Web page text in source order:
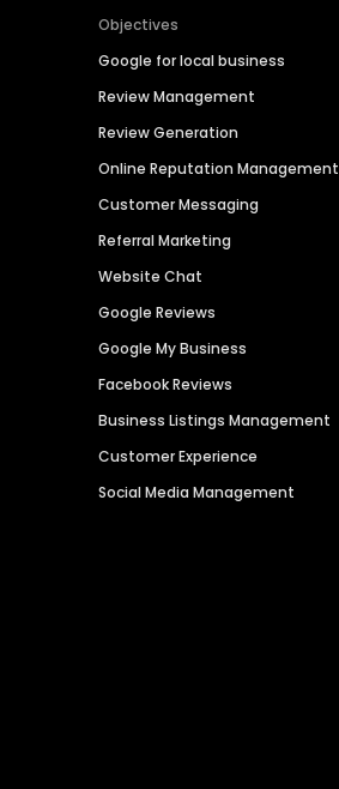
Objectives
Google for local business
Review Management
Review Generation
Online Reputation Management
Customer Messaging
Referral Marketing
Website Chat
Google Reviews
Google My Business
Facebook Reviews
Business Listings Management
Customer Experience
Social Media Management